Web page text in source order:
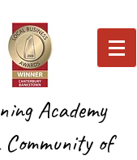
Academy
of